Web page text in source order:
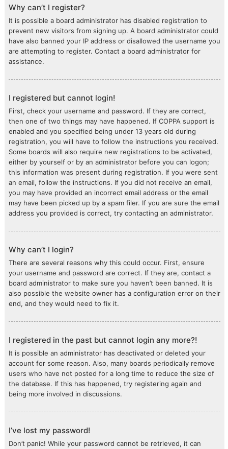
Why can’t I register?
It is possible a board administrator has disabled registration to
prevent new visitors from signing up. A board administrator could
have also banned your IP address or disallowed the username you
are attempting to register. Contact a board administrator for
assistance.
I registered but cannot login!
First, check your username and password. If they are correct,
then one of two things may have happened. If COPPA support is
enabled and you specified being under 13 years old during
registration, you will have to follow the instructions you received.
Some boards will also require new registrations to be activated,
either by yourself or by an administrator before you can logon;
this information was present during registration. If you were sent
an email, follow the instructions. If you did not receive an email,
you may have provided an incorrect email address or the email
may have been picked up by a spam filer. If you are sure the email
address you provided is correct, try contacting an administrator.
Why can’t I login?
There are several reasons why this could occur. First, ensure
your username and password are correct. If they are, contact a
board administrator to make sure you haven’t been banned. It is
also possible the website owner has a configuration error on their
end, and they would need to fix it.
I registered in the past but cannot login any more?!
It is possible an administrator has deactivated or deleted your
account for some reason. Also, many boards periodically remove
users who have not posted for a long time to reduce the size of
the database. If this has happened, try registering again and
being more involved in discussions.
I’ve lost my password!
Don’t panic! While your password cannot be retrieved, it can